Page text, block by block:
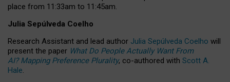
place from 11:33am to 11:45am.
Julia Sepúlveda Coelho
Research Assistant and lead author Julia Sepúlveda Coelho will
present the paper What Do People Actually Want From
AI? Mapping Preference Plurality, co-authored with Scott A.
Hale.